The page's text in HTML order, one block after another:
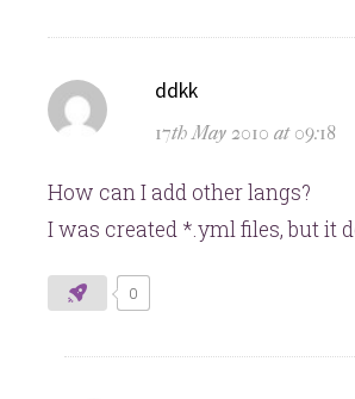
ddkk
17th May 2010 at 09:18
How can I add other langs?
I was created *.yml files, but it
0